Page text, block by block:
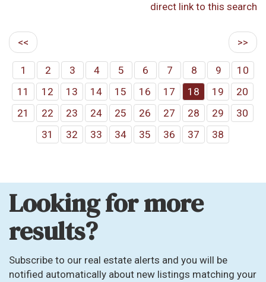
direct link to this search
<< >>
1 2 3 4 5 6 7 8 9
10
11
12 13 14 15 16 17 18 19
20
21
22 23 24 25 26 27 28 29
30
31
32 33 34 35 36 37 38
Looking for more
results?
Subscribe to our real estate alerts and you will be
notified automatically about new listings matching your